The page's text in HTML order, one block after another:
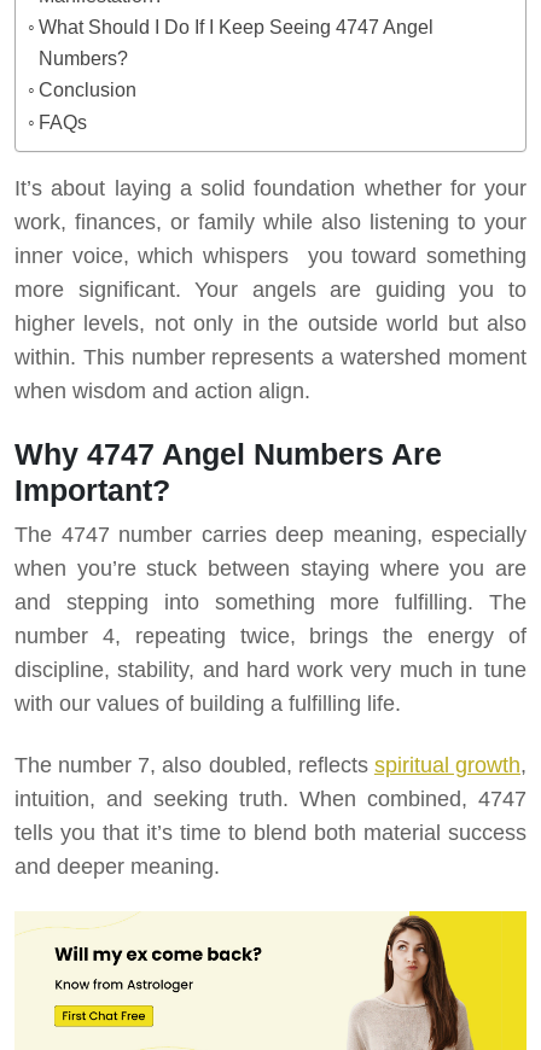
What Should I Do If I Keep Seeing 4747 Angel
Numbers?
Conclusion
FAQs
It’s about laying a solid foundation whether for your
work, finances, or family while also listening to your
inner voice, which whispers you toward something
more significant. Your angels are guiding you to
higher levels, not only in the outside world but also
within. This number represents a watershed moment
when wisdom and action align.
Why 4747 Angel Numbers Are
Important?
The 4747 number carries deep meaning, especially
when you’re stuck between staying where you are
and stepping into something more fulfilling. The
number 4, repeating twice, brings the energy of
discipline, stability, and hard work very much in tune
with our values of building a fulfilling life.
The number 7, also doubled, reflects spiritual growth,
intuition, and seeking truth. When combined, 4747
tells you that it’s time to blend both material success
and deeper meaning.